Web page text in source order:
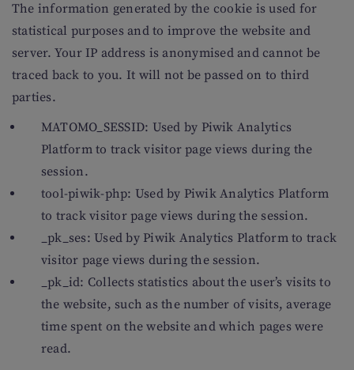
The information generated by the cookie is used for
statistical purposes and to improve the website and
server. Your IP address is anonymised and cannot be
traced back to you. It will not be passed on to third
parties.
MATOMO_SESSID: Used by Piwik Analytics
Platform to track visitor page views during the
session.
tool-piwik-php: Used by Piwik Analytics Platform
to track visitor page views during the session.
_pk_ses: Used by Piwik Analytics Platform to track
visitor page views during the session.
_pk_id: Collects statistics about the user’s visits to
the website, such as the number of visits, average
time spent on the website and which pages were
read.